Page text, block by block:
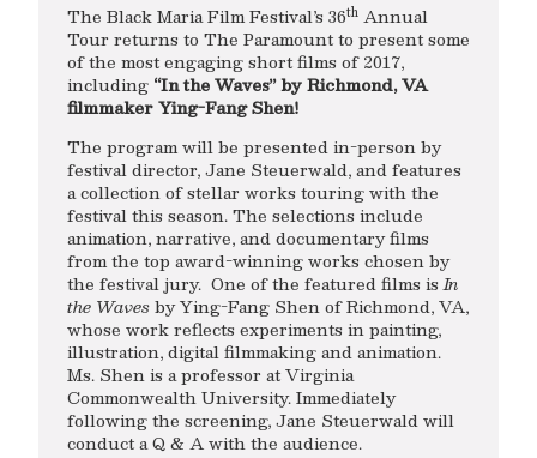
The Black Maria Film Festival’s 36th Annual
Tour returns to The Paramount to present some
of the most engaging short films of 2017,
including “In the Waves” by Richmond, VA
filmmaker Ying-Fang Shen!
The program will be presented in-person by
festival director, Jane Steuerwald, and features
a collection of stellar works touring with the
festival this season. The selections include
animation, narrative, and documentary films
from the top award-winning works chosen by
the festival jury. One of the featured films isIn
the Wavesby Ying-Fang Shen of Richmond, VA,
whose work reflects experiments in painting,
illustration, digital filmmaking and animation.
Ms. Shen is a professor at Virginia
Commonwealth University. Immediately
following the screening, Jane Steuerwald will
conduct a Q & A with the audience.